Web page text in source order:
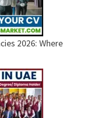
2026: Where